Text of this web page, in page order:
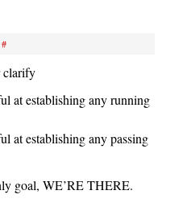
#
clarify
at establishing any running
at establishing any passing
goal, WE’RE THERE.